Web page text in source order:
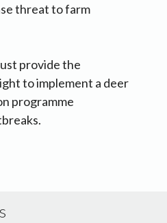
threat to farm
provide the
to implement a deer
programme